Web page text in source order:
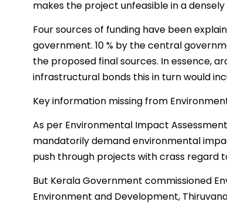
makes the project unfeasible in a
Four sources of funding have been
government. 10 % by the central
the proposed final sources. In essence,
infrastructural bonds this in turn would
Key information missing from
As per Environmental Impact
mandatorily demand environmental
push through projects with crass regard
But Kerala Government commissioned
Environment and Development,